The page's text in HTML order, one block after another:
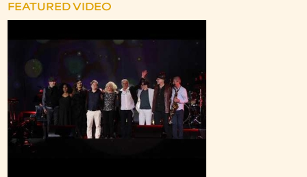
FEATURED VIDEO